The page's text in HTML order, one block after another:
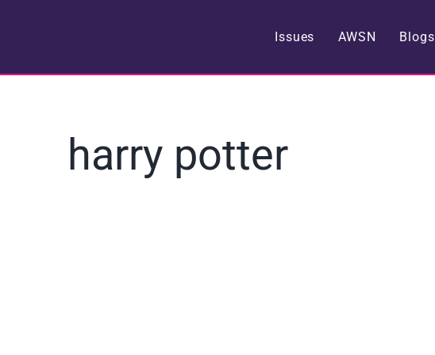
Issues AWSN Blogs
harry potter